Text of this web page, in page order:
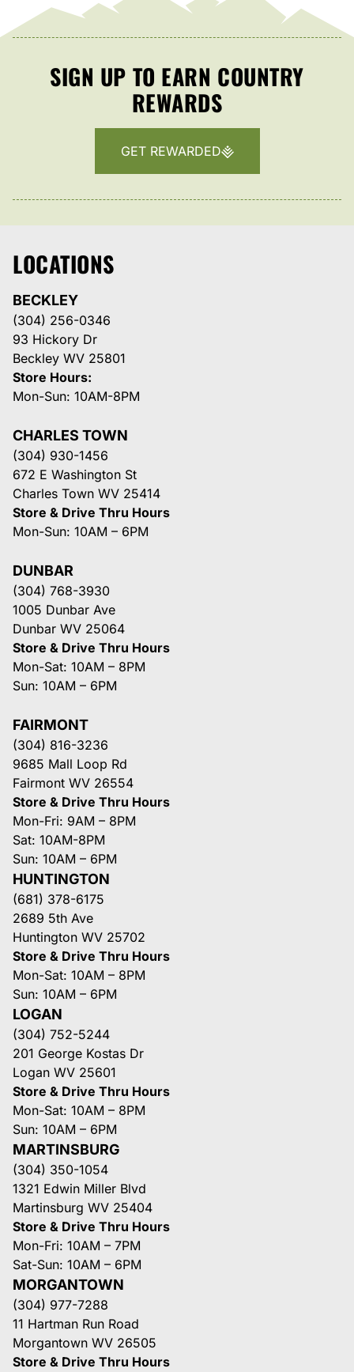
SIGN UP TO EARN COUNTRY
REWARDS
GET REWARDED
LOCATIONS
BECKLEY
(304) 256-0346
93 Hickory Dr
Beckley WV 25801
Store Hours:
Mon-Sun: 10AM-8PM
CHARLES TOWN
(304) 930-1456
672 E Washington St
Charles Town WV 25414
Store & Drive Thru Hours
Mon-Sun: 10AM – 6PM
DUNBAR
(304) 768-3930
1005 Dunbar Ave
Dunbar WV 25064
Store & Drive Thru Hours
Mon-Sat: 10AM – 8PM
Sun: 10AM – 6PM
FAIRMONT
(304) 816-3236
9685 Mall Loop Rd
Fairmont WV 26554
Store & Drive Thru Hours
Mon-Fri: 9AM – 8PM
Sat: 10AM-8PM
Sun: 10AM – 6PM
HUNTINGTON
(681) 378-6175
2689 5th Ave
Huntington WV 25702
Store & Drive Thru Hours
Mon-Sat: 10AM – 8PM
Sun: 10AM – 6PM
LOGAN
(304) 752-5244
201 George Kostas Dr
Logan WV 25601
Store & Drive Thru Hours
Mon-Sat: 10AM – 8PM
Sun: 10AM – 6PM
MARTINSBURG
(304) 350-1054
1321 Edwin Miller Blvd
Martinsburg WV 25404
Store & Drive Thru Hours
Mon-Fri: 10AM – 7PM
Sat-Sun: 10AM – 6PM
MORGANTOWN
(304) 977-7288
11 Hartman Run Road
Morgantown WV 26505
Store & Drive Thru Hours